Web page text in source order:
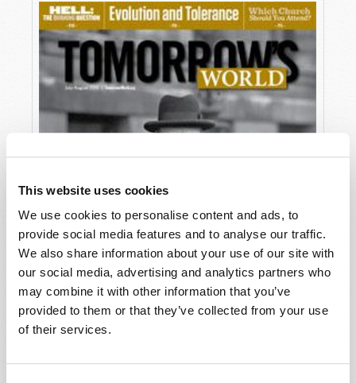
This website uses cookies
We use cookies to personalise content and ads, to
provide social media features and to analyse our traffic.
We also share information about your use of our site with
our social media, advertising and analytics partners who
may combine it with other information that you’ve
provided to them or that they’ve collected from your use
of their services.